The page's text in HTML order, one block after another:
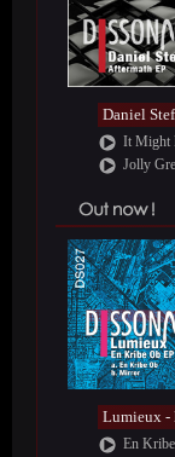
Daniel
It Might
Jolly
Lumieux -
En